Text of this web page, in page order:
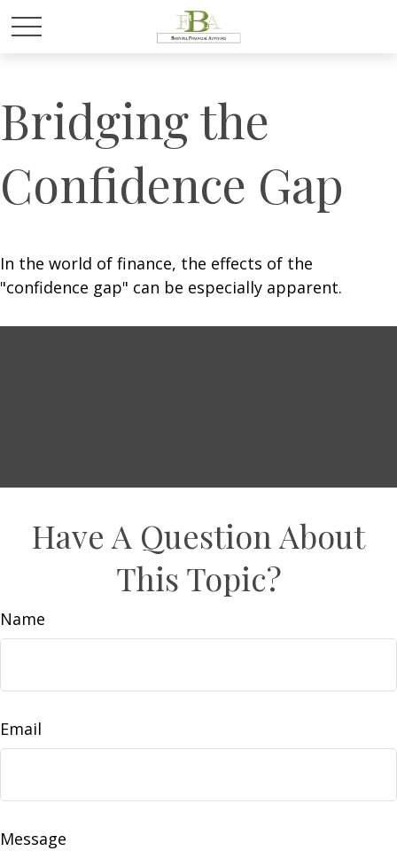
Bridging the
Confidence Gap
In the world of finance, the effects of the
"confidence gap" can be especially apparent.
Have A Question About
This Topic?
Name
Email
Message